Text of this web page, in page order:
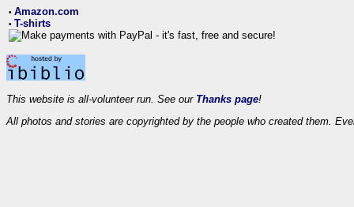
• Amazon.com
• T-shirts
This website is all-volunteer run. See our Thanks page!
All photos and stories are copyrighted by the people who created them.